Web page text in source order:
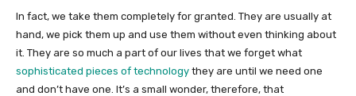
In fact, we take them completely for granted. They are usually at
hand, we pick them up and use them without even thinking about
it. They are so much a part of our lives that we forget what
sophisticated pieces of technology they are until we need one
and don’t have one. It’s a small wonder, therefore, that